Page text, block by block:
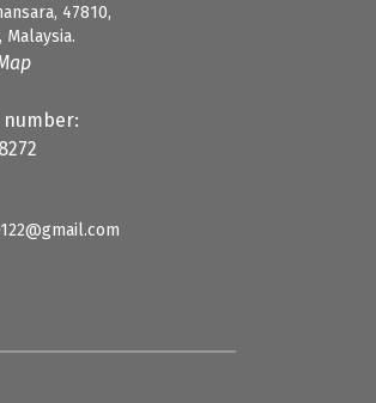
47810,
Malaysia.
number: